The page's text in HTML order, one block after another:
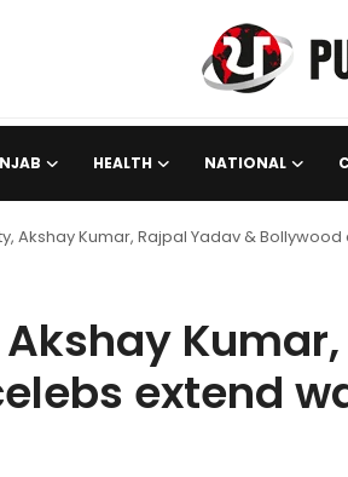
HEALTH NATIONAL
Akshay Kumar, Rajpal Yadav &
extend